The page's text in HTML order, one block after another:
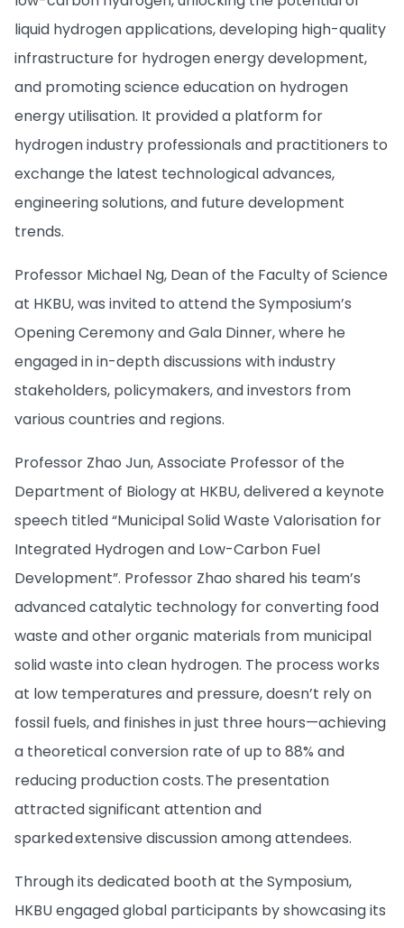
liquid hydrogen applications, developing high-quality
infrastructure for hydrogen energy development,
and promoting science education on hydrogen
energy utilisation. It provided a platform for
hydrogen industry professionals and practitioners to
exchange the latest technological advances,
engineering solutions, and future development
trends.
Professor Michael Ng, Dean of the Faculty of Science
at HKBU, was invited to attend the Symposium’s
Opening Ceremony and Gala Dinner, where he
engaged in in-depth discussions with industry
stakeholders, policymakers, and investors from
various countries and regions.
Professor Zhao Jun, Associate Professor of the
Department of Biology at HKBU, delivered a keynote
speech titled “Municipal Solid Waste Valorisation for
Integrated Hydrogen and Low-Carbon Fuel
Development”. Professor Zhao shared his team’s
advanced catalytic technology for converting food
waste and other organic materials from municipal
solid waste into clean hydrogen. The process works
at low temperatures and pressure, doesn’t rely on
fossil fuels, and finishes in just three hours—achieving
a theoretical conversion rate of up to 88% and
reducing production costs. The presentation
attracted significant attention and
sparked extensive discussion among attendees.
Through its dedicated booth at the Symposium,
HKBU engaged global participants by showcasing its